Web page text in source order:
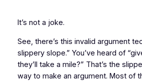
It’s not a joke.
See, there’s this invalid argument
slippery slope.” You’ve heard of
they’ll take a mile?” That’s the
way to make an argument. Most of